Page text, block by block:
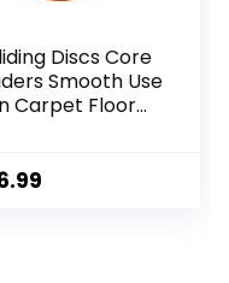
Discs Core
Smooth Use
Carpet Floor
Gliders for